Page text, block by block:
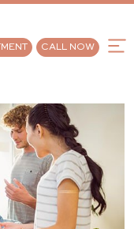
CALL NOW